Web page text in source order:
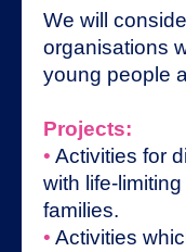
We will
organisations
young people
Projects:
• Activities for
with life-
families.
• Activities